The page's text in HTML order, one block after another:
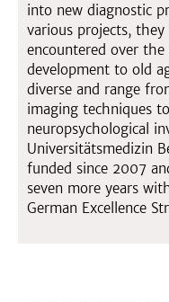
into new diagnostic
various projects, they
encountered over
development to old
diverse and range
imaging techniques
neuropsychological
Universitätsmedizin
funded since 2007
seven more years
German Excellence